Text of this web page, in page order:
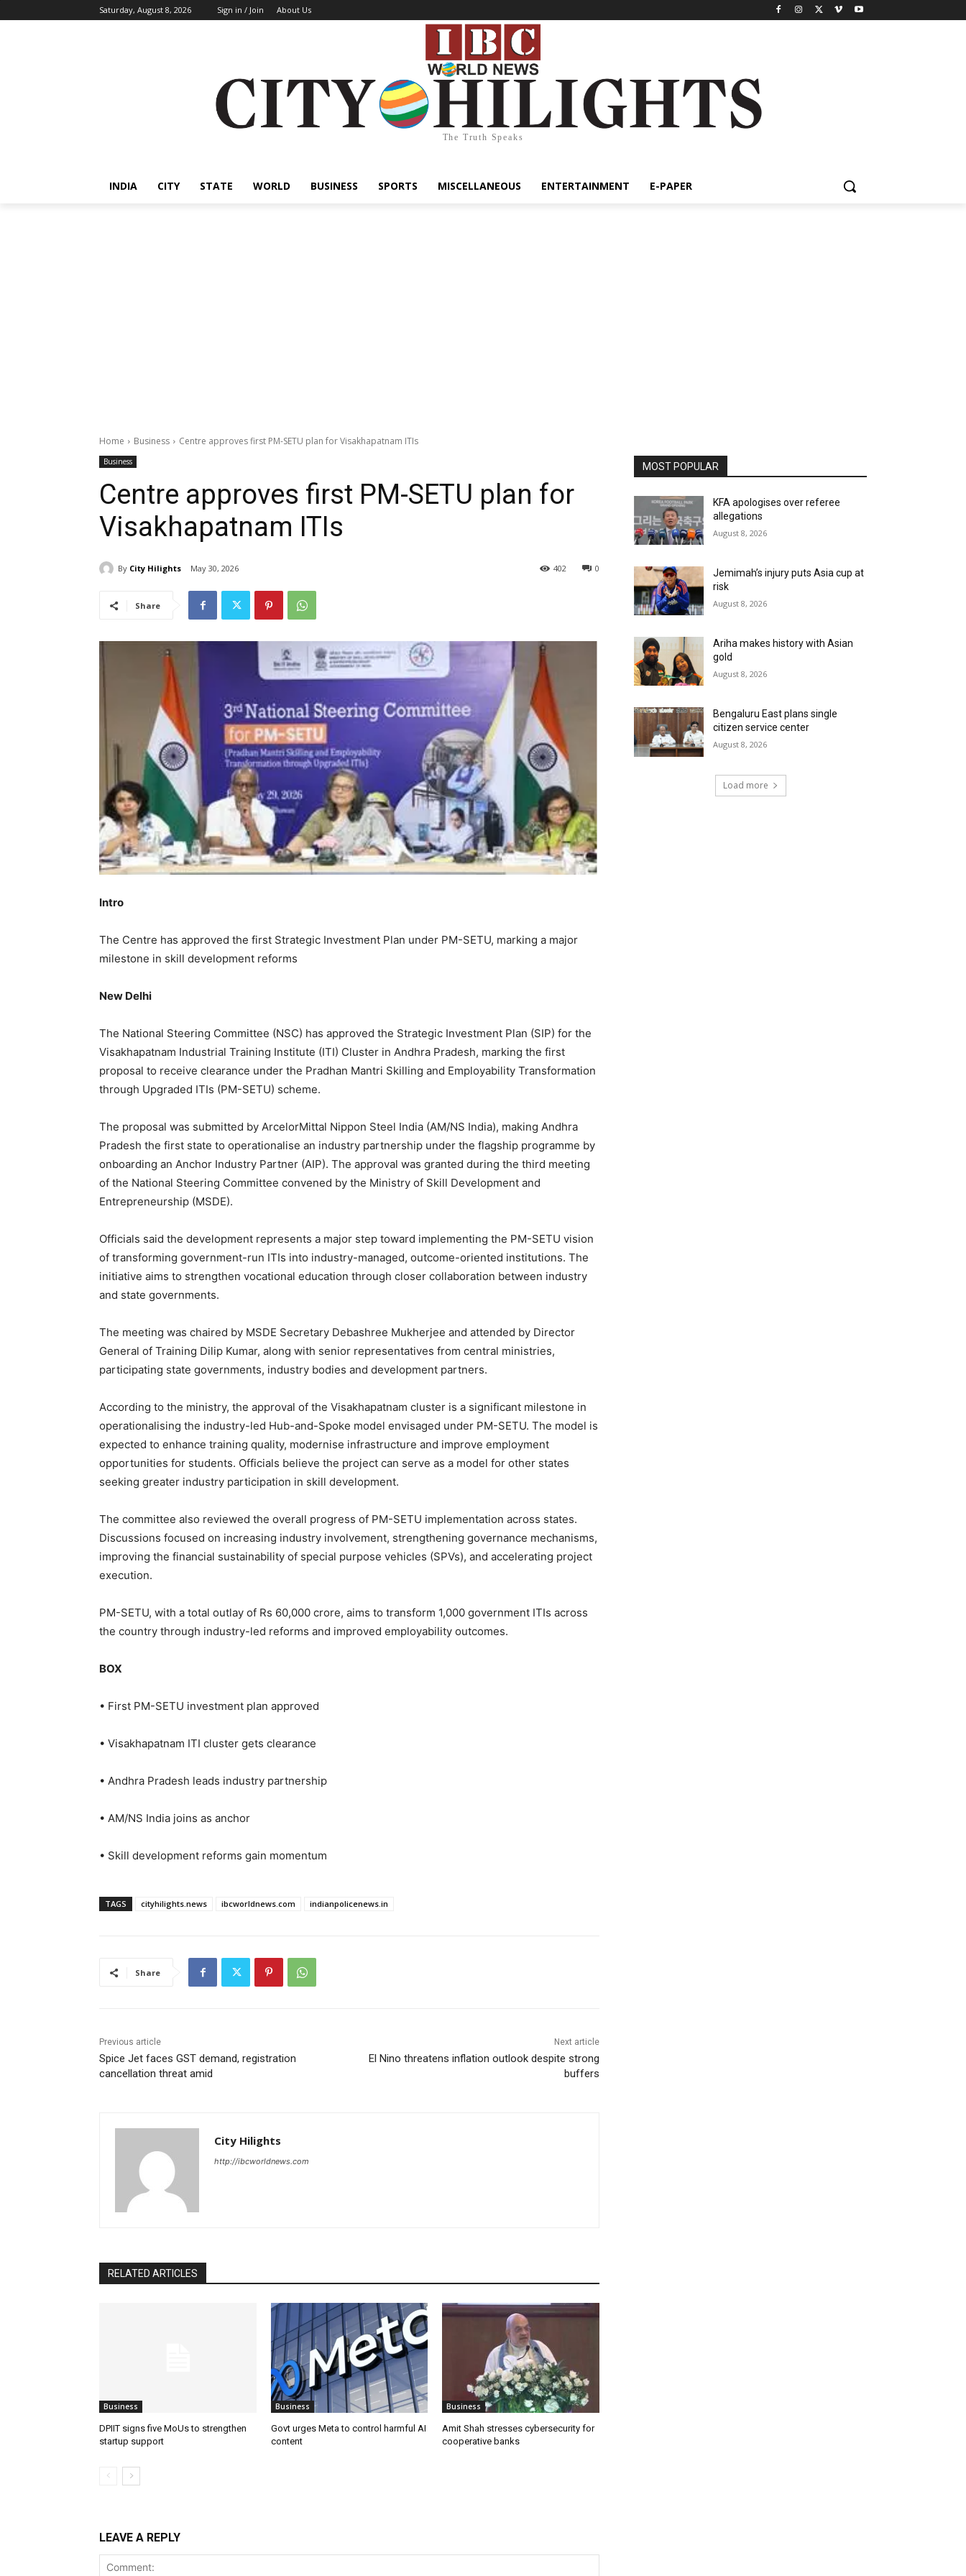
Saturday, August 8, 2026 Sign in / Join About Us
The Truth Speaks
INDIA CITY STATE WORLD BUSINESS SPORTS MISCELLANEOUS ENTERTAINMENT E-PAPER
Home Business Centre approves first PM-SETU plan for Visakhapatnam ITIs
Business
Centre approves first PM-SETU plan for
Visakhapatnam ITIs
By City Hilights May 30, 2026 0
402
Share
Intro
The Centre has approved the first Strategic Investment Plan under PM-SETU, marking a major
milestone in skill development reforms
New Delhi
The National Steering Committee (NSC) has approved the Strategic Investment Plan (SIP) for the
Visakhapatnam Industrial Training Institute (ITI) Cluster in Andhra Pradesh, marking the first
proposal to receive clearance under the Pradhan Mantri Skilling and Employability Transformation
through Upgraded ITIs (PM-SETU) scheme.
The proposal was submitted by ArcelorMittal Nippon Steel India (AM/NS India), making Andhra
Pradesh the first state to operationalise an industry partnership under the flagship programme by
onboarding an Anchor Industry Partner (AIP). The approval was granted during the third meeting
of the National Steering Committee convened by the Ministry of Skill Development and
Entrepreneurship (MSDE).
Officials said the development represents a major step toward implementing the PM-SETU vision
of transforming government-run ITIs into industry-managed, outcome-oriented institutions. The
initiative aims to strengthen vocational education through closer collaboration between industry
and state governments.
The meeting was chaired by MSDE Secretary Debashree Mukherjee and attended by Director
General of Training Dilip Kumar, along with senior representatives from central ministries,
participating state governments, industry bodies and development partners.
According to the ministry, the approval of the Visakhapatnam cluster is a significant milestone in
operationalising the industry-led Hub-and-Spoke model envisaged under PM-SETU. The model is
expected to enhance training quality, modernise infrastructure and improve employment
opportunities for students. Officials believe the project can serve as a model for other states
seeking greater industry participation in skill development.
The committee also reviewed the overall progress of PM-SETU implementation across states.
Discussions focused on increasing industry involvement, strengthening governance mechanisms,
improving the financial sustainability of special purpose vehicles (SPVs), and accelerating project
execution.
PM-SETU, with a total outlay of Rs 60,000 crore, aims to transform 1,000 government ITIs across
the country through industry-led reforms and improved employability outcomes.
BOX
• First PM-SETU investment plan approved
• Visakhapatnam ITI cluster gets clearance
• Andhra Pradesh leads industry partnership
• AM/NS India joins as anchor
• Skill development reforms gain momentum
TAGS cityhilights.news ibcworldnews.com indianpolicenews.in
Share
Previous article
Spice Jet faces GST demand, registration
cancellation threat amid
Next article
El Nino threatens inflation outlook despite strong
buffers
City Hilights
http://ibcworldnews.com
RELATED ARTICLES
Business
DPIIT signs five MoUs to strengthen
startup support
Business
Govt urges Meta to control harmful AI
content
Business
Amit Shah stresses cybersecurity for
cooperative banks
LEAVE A REPLY
MOST POPULAR
KFA apologises over referee
allegations
August 8, 2026
Jemimah’s injury puts Asia cup at
risk
August 8, 2026
Ariha makes history with Asian
gold
August 8, 2026
Bengaluru East plans single
citizen service center
August 8, 2026
Load more